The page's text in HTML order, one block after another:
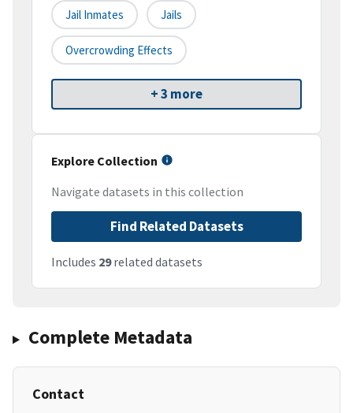
Jail Inmates Jails
Overcrowding Effects
+ 3 more
Explore Collection
Navigate datasets in this collection
Find Related Datasets
Includes 29related datasets
Complete Metadata
Contact